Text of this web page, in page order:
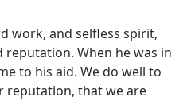
work, and selfless spirit,
reputation. When he was in
to his aid. We do well to
reputation, that we are